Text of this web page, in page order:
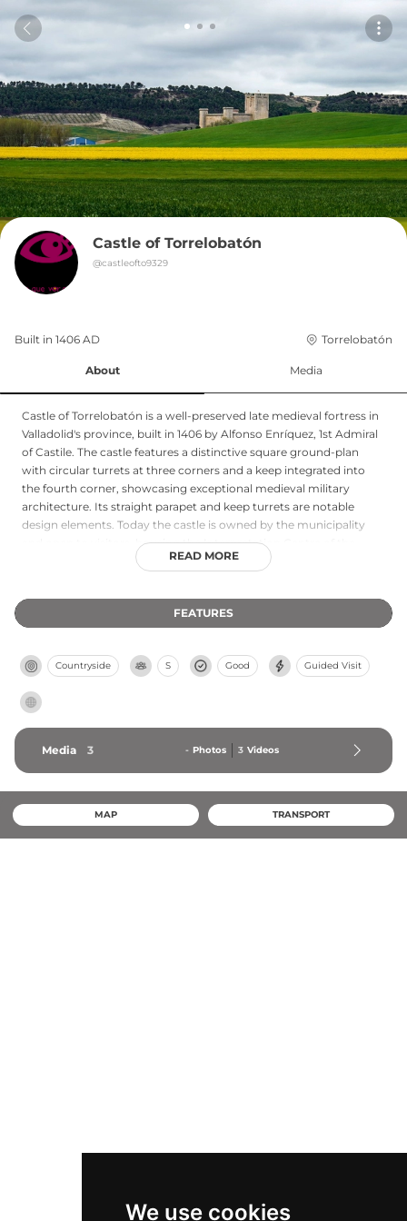
We use cookies
Castle of Torrelobatón
@castleofto9329
Built in 1406 AD Torrelobatón
About Media
Castle of Torrelobatón is a well-preserved late medieval fortress in
Valladolid's province, built in 1406 by Alfonso Enríquez, 1st Admiral
of Castile. The castle features a distinctive square ground-plan
with circular turrets at three corners and a keep integrated into
the fourth corner, showcasing exceptional medieval military
architecture. Its straight parapet and keep turrets are notable
design elements. Today the castle is owned by the municipality
and open to visitors, housing the Interpretation Centre of the
Comunero Movement in its keep, which documents the
event in Castilian history.
READ MORE
FEATURES
Countryside S Good Guided Visit
Media 3 - Photos 3 Videos
MAP TRANSPORT